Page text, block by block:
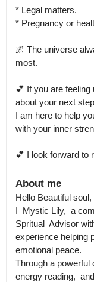
* Legal matters.
* Pregnancy or
🌌 The universe
most.
💕 If you are
about your next
I am here to help
with your inner
💕 I look forward to
About me
Hello Beautiful soul,
I  Mystic Lily,  a
Spritual  Advisor
experience helping
emotional peace.
Through a powerful
energy reading,